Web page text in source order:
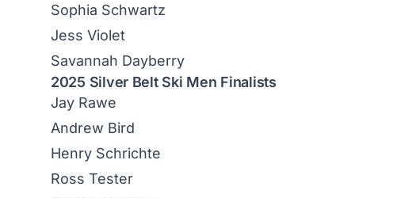
Sophia Schwartz
Jess Violet
Savannah Dayberry
2025 Silver Belt Ski Men Finalists
Jay Rawe
Andrew Bird
Henry Schrichte
Ross Tester